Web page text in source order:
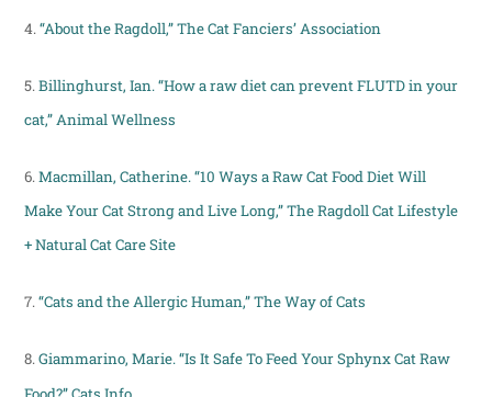
4.“About the Ragdoll,” The Cat Fanciers’ Association
5.Billinghurst, Ian. “How a raw diet can prevent FLUTD in your
cat,” Animal Wellness
6.Macmillan, Catherine. “10 Ways a Raw Cat Food Diet Will
Make Your Cat Strong and Live Long,” The Ragdoll Cat Lifestyle
+ Natural Cat Care Site
7.“Cats and the Allergic Human,” The Way of Cats
8.Giammarino, Marie. “Is It Safe To Feed Your Sphynx Cat Raw